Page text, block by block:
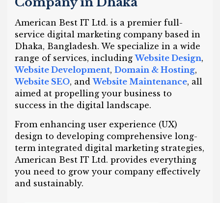
American Best IT Ltd. is a premier full-
service digital marketing company based in
Dhaka, Bangladesh. We specialize in a wide
range of services, includingWebsite Design,
Website Development, Domain & Hosting,
Website SEO, andWebsite Maintenance, all
aimed at propelling your business to
success in the digital landscape.
From enhancing user experience (UX)
design to developing comprehensive long-
term integrated digital marketing strategies,
American Best IT Ltd. provides everything
you need to grow your company effectively
and sustainably.